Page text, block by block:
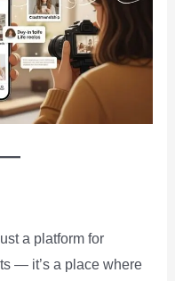
a platform for
— it’s a place where